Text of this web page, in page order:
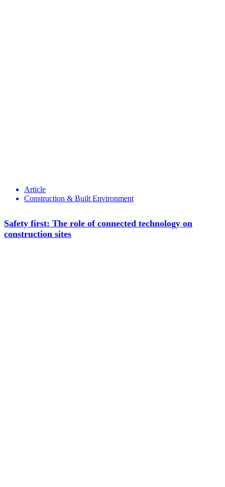
Article
Construction & Built Environment
Safety first: The role of connected technology on
construction sites